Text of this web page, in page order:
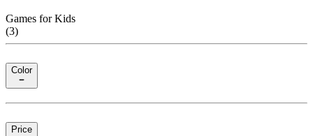
Games for Kids
(3)
Color
Price